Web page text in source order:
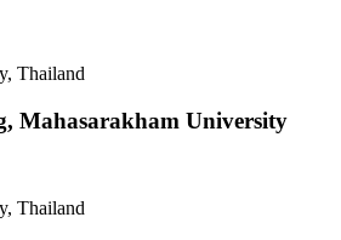
Thailand
Mahasarakham University
Thailand